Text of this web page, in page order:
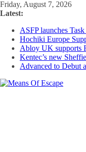
Skip
to
Friday, August 7, 2026
Latest:
ASFP launches
Hochiki Europe
Abloy UK supports
Kentec’s new
Advanced to Debut